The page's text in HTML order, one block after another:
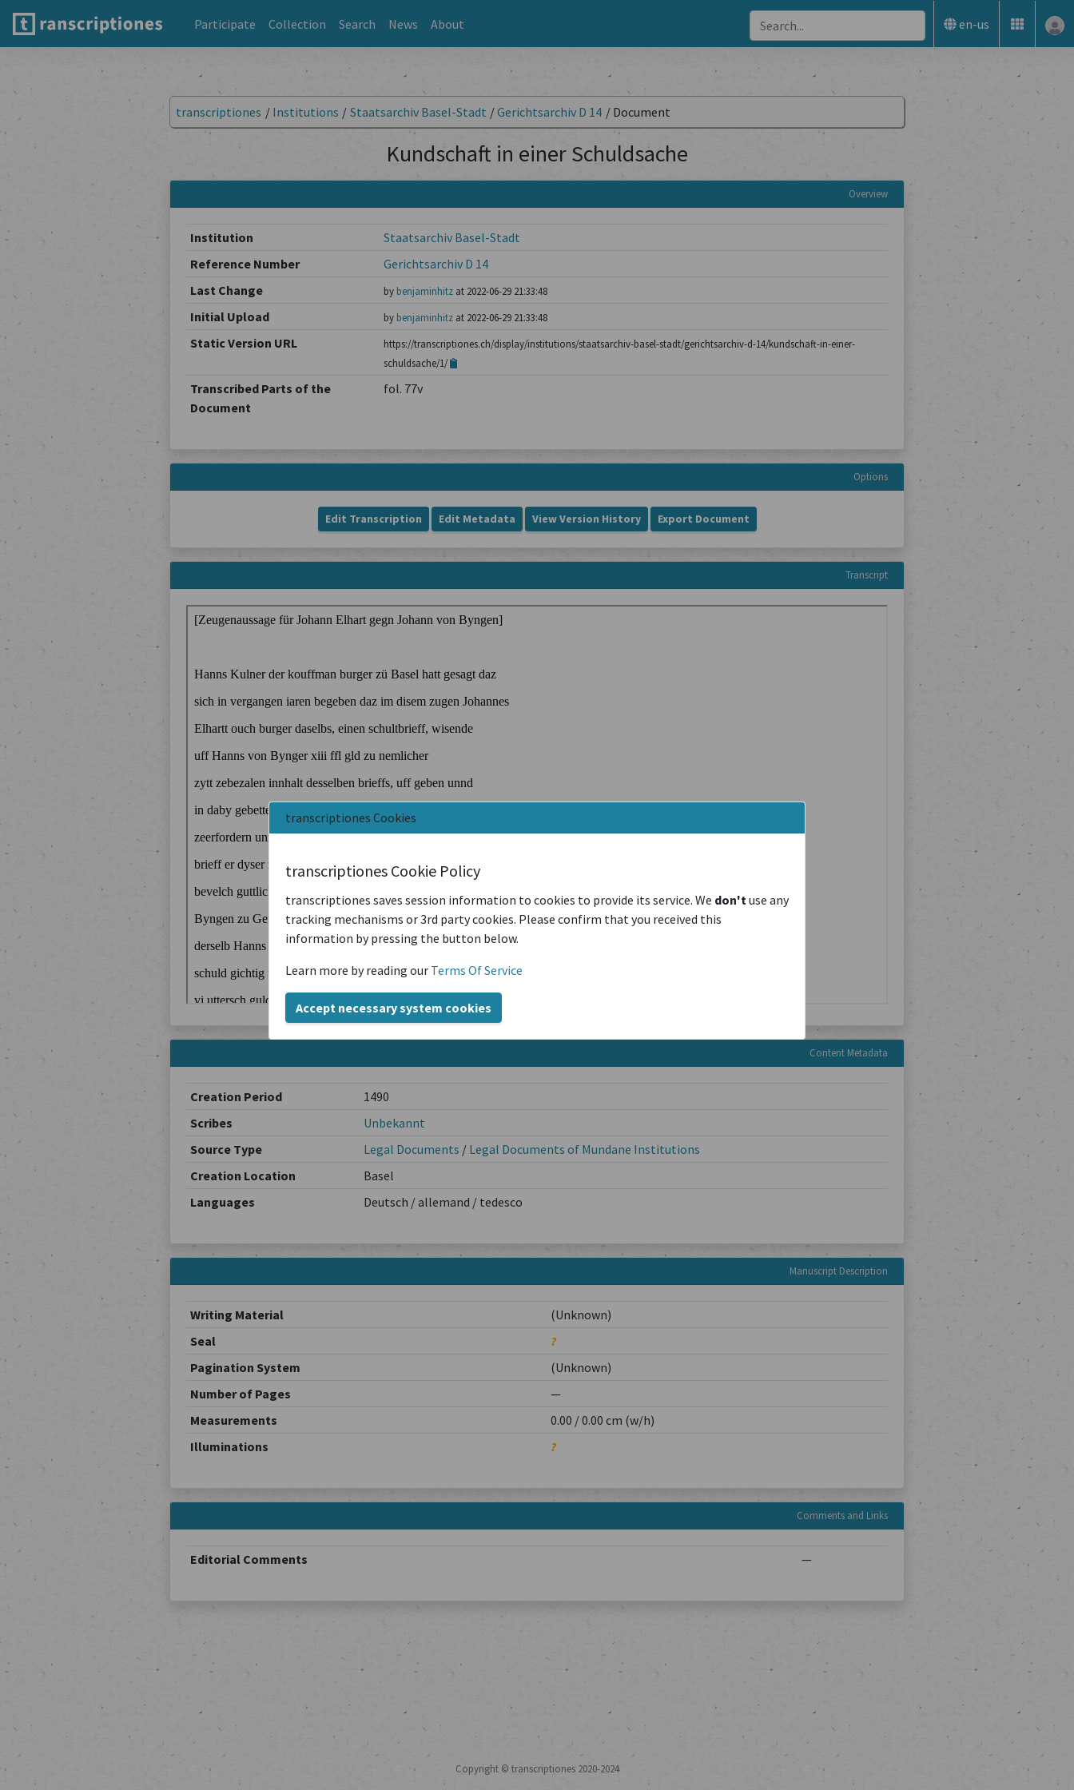
Participate Collection Search News About en-us
transcriptiones Cookies
transcriptiones Cookie Policy
transcriptiones saves session information to cookies to provide its service. We don't use any
tracking mechanisms or 3rd party cookies. Please confirm that you received this
information by pressing the button below.
Learn more by reading our Terms Of Service
Accept necessary system cookies
transcriptiones / Institutions / Staatsarchiv Basel-Stadt /Gerichtsarchiv D 14 / Document
Kundschaft in einer Schuldsache
Overview
Institution
Staatsarchiv Basel-Stadt
Reference Number
Gerichtsarchiv D 14
Last Change
by benjaminhitzat 2022-06-29 21:33:48
Initial Upload by benjaminhitzat 2022-06-29 21:33:48
Static Version URL
https://transcriptiones.ch/display/institutions/staatsarchiv-basel-stadt/gerichtsarchiv-d-14/kundschaft-in-einer-
schuldsache/1/
Transcribed Parts of the
Document
fol. 77v
Options
Edit Transcription Edit Metadata View Version History Export Document
Transcript
Content Metadata
Creation Period
1490
Scribes
Unbekannt
Source Type
Legal Documents / Legal Documents of Mundane Institutions
Creation Location
Basel
Languages
Deutsch / allemand / tedesco
Manuscript Description
Writing Material
(Unknown)
Seal
?
Pagination System
(Unknown)
Number of Pages
—
Measurements
0.00 / 0.00 cm (w/h)
Illuminations
?
Comments and Links
Editorial Comments —
Copyright © transcriptiones 2020-2024